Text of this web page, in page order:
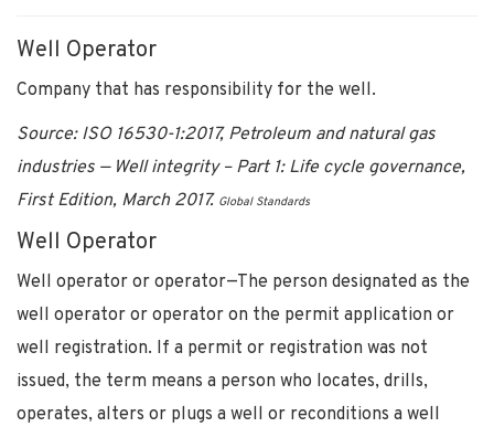
Well Operator
Company that has responsibility for the well.
Source: ISO 16530-1:2017, Petroleum and natural gas
industries — Well integrity – Part 1: Life cycle governance,
First Edition, March 2017. Global Standards
Well Operator
Well operator or operator—The person designated as the
well operator or operator on the permit application or
well registration. If a permit or registration was not
issued, the term means a person who locates, drills,
operates, alters or plugs a well or reconditions a well